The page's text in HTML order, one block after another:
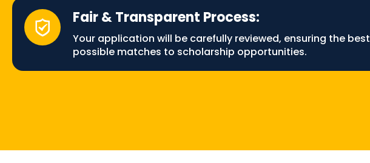
Fair & Transparent Process:
Your application will be carefully reviewed, ensuring the best
possible matches to scholarship opportunities.